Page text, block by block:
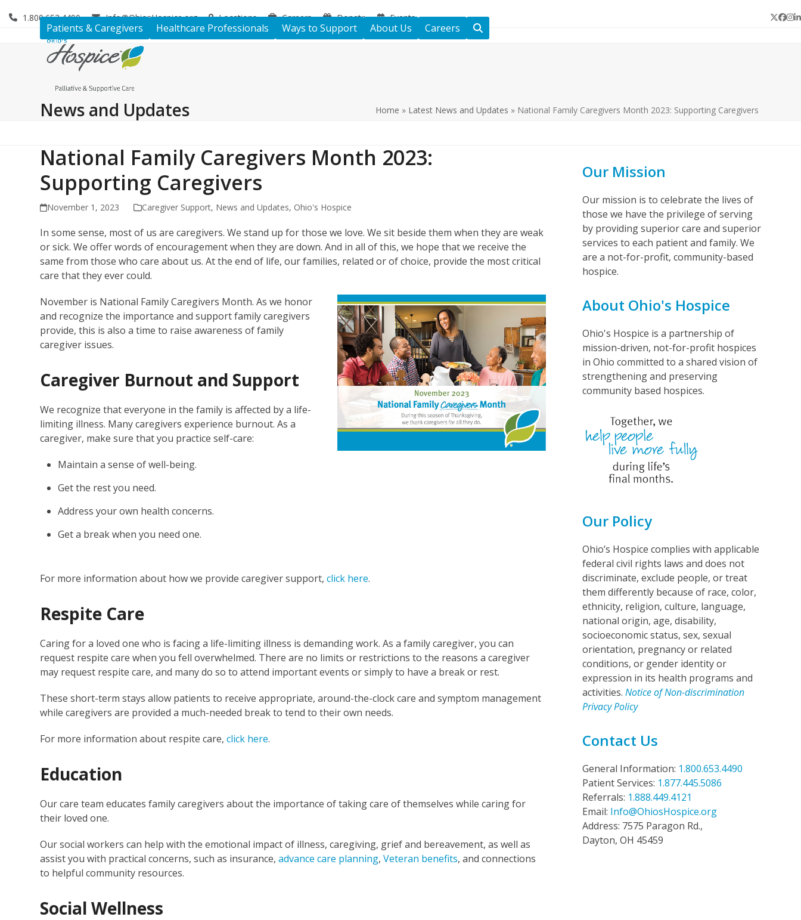
1.800.653.4490 Info@OhiosHospice.org Locations Careers Donate Events Twitter
Patients & Caregivers Healthcare Professionals Ways to Support About Us Careers
News and Updates Home » Latest News and Updates » National Family Caregivers Month 2023: Supporting Caregivers
National Family Caregivers Month 2023:
Supporting Caregivers
November 1, 2023 Caregiver Support, News and Updates, Ohio's Hospice
In some sense, most of us are caregivers. We stand up for those we love. We sit beside them when they are weak
or sick. We offer words of encouragement when they are down. And in all of this, we hope that we receive the
same from those who care about us. At the end of life, our families, related or of choice, provide the most critical
care that they ever could.
November is National Family Caregivers Month. As we honor
and recognize the importance and support family caregivers
provide, this is also a time to raise awareness of family
caregiver issues.
Caregiver Burnout and Support
We recognize that everyone in the family is affected by a life-
limiting illness. Many caregivers experience burnout. As a
caregiver, make sure that you practice self-care:
Maintain a sense of well-being.
Get the rest you need.
Address your own health concerns.
Get a break when you need one.
For more information about how we provide caregiver support,click here.
Respite Care
Caring for a loved one who is facing a life-limiting illness is demanding work. As a family caregiver, you can
request respite care when you fell overwhelmed. There are no limits or restrictions to the reasons a caregiver
may request respite care, and many do so to attend important events or simply to have a break or rest.
These short-term stays allow patients to receive appropriate, around-the-clock care and symptom management
while caregivers are provided a much-needed break to tend to their own needs.
For more information about respite care,click here.
Education
Our care team educates family caregivers about the importance of taking care of themselves while caring for
their loved one.
Our social workers can help with the emotional impact of illness, caregiving, grief and bereavement, as well as
assist you with practical concerns, such as insurance,advance care planning,Veteran benefits, and connections
to helpful community resources.
Social Wellness
Our Mission
Our mission is to celebrate the lives of
those we have the privilege of serving
by providing superior care and superior
services to each patient and family. We
are a not-for-profit, community-based
hospice.
About Ohio's Hospice
Ohio's Hospice is a partnership of
mission-driven, not-for-profit hospices
in Ohio committed to a shared vision of
strengthening and preserving
community based hospices.
Our Policy
Ohio’s Hospice complies with applicable
federal civil rights laws and does not
discriminate, exclude people, or treat
them differently because of race, color,
ethnicity, religion, culture, language,
national origin, age, disability,
socioeconomic status, sex, sexual
orientation, pregnancy or related
conditions, or gender identity or
expression in its health programs and
activities. Notice of Non-discrimination
Privacy Policy
Contact Us
General Information: 1.800.653.4490
Patient Services: 1.877.445.5086
Referrals: 1.888.449.4121
Email: Info@OhiosHospice.org
Address: 7575 Paragon Rd.,
Dayton, OH 45459